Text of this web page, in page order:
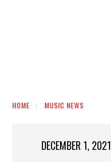
HOME MUSIC NEWS
DECEMBER 1, 2021